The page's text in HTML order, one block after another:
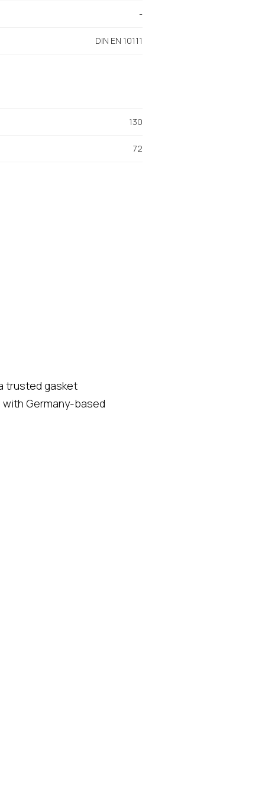
-
DIN EN 10111
130
72
trusted gasket
Germany-based